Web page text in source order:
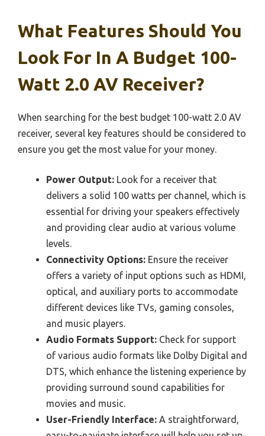
What Features Should You
Look For In A Budget 100-
Watt 2.0 AV Receiver?
When searching for the best budget 100-watt 2.0 AV
receiver, several key features should be considered to
ensure you get the most value for your money.
Power Output: Look for a receiver that
delivers a solid 100 watts per channel, which is
essential for driving your speakers effectively
and providing clear audio at various volume
levels.
Connectivity Options: Ensure the receiver
offers a variety of input options such as HDMI,
optical, and auxiliary ports to accommodate
different devices like TVs, gaming consoles,
and music players.
Audio Formats Support: Check for support
of various audio formats like Dolby Digital and
DTS, which enhance the listening experience by
providing surround sound capabilities for
movies and music.
User-Friendly Interface: A straightforward,